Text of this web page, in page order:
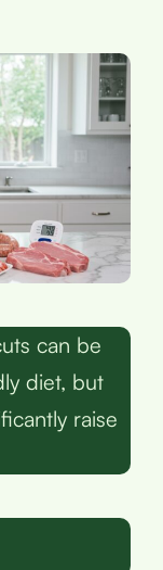
can be
diet, but
raise